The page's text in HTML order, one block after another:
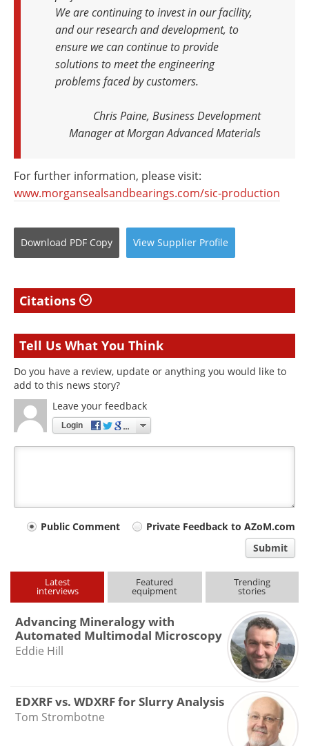
We are continuing to invest in our facility,
and our research and development, to
ensure we can continue to provide
solutions to meet the engineering
problems faced by customers.
Chris Paine, Business Development
Manager at Morgan Advanced Materials
For further information, please visit:
www.morgansealsandbearings.com/sic-production
Download PDF Copy View Supplier Profile
Citations
Tell Us What You Think
Do you have a review, update or anything you would like to
add to this news story?
Leave your feedback
Login
Your
type
Public Comment
Private Feedback to AZoM.com
Submit
Latest
interviews
Featured
equipment
Trending
stories
Advancing Mineralogy with
Automated Multimodal Microscopy
Eddie Hill
EDXRF vs. WDXRF for Slurry Analysis
Tom Strombotne